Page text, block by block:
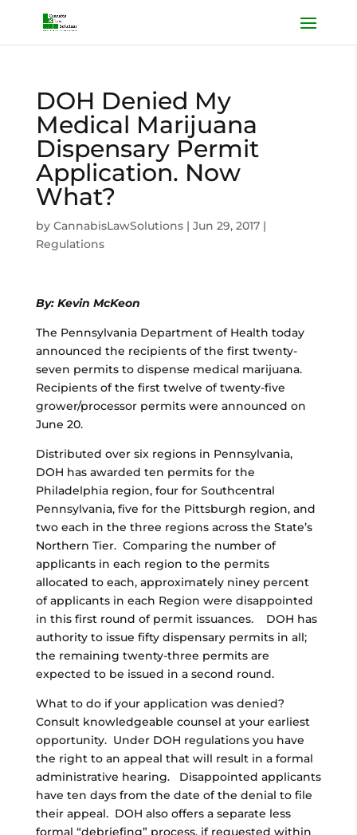
DOH Denied My
Medical Marijuana
Dispensary Permit
Application. Now
What?
by CannabisLawSolutions| Jun 29, 2017|
Regulations
By: Kevin McKeon
The Pennsylvania Department of Health today
announced the recipients of the first twenty-
seven permits to dispense medical marijuana.
Recipients of the first twelve of twenty-five
grower/processor permits were announced on
June 20.
Distributed over six regions in Pennsylvania,
DOH has awarded ten permits for the
Philadelphia region, four for Southcentral
Pennsylvania, five for the Pittsburgh region, and
two each in the three regions across the State’s
Northern Tier. Comparing the number of
applicants in each region to the permits
allocated to each, approximately niney percent
of applicants in each Region were disappointed
in this first round of permit issuances. DOH has
authority to issue fifty dispensary permits in all;
the remaining twenty-three permits are
expected to be issued in a second round.
What to do if your application was denied?
Consult knowledgeable counsel at your earliest
opportunity. Under DOH regulations you have
the right to an appeal that will result in a formal
administrative hearing. Disappointed applicants
have ten days from the date of the denial to file
their appeal. DOH also offers a separate less
formal “debriefing” process, if requested within